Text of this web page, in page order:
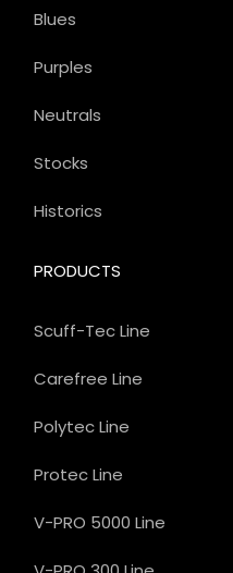
PRODUCTS
Scuff-Tec Line
Carefree Line
Polytec Line
Protec Line
V-PRO 5000 Line
Blues
Purples
Neutrals
Stocks
Historics